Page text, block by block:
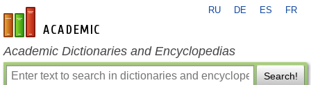
en-academic.com
RU DE ES FR
Academic Dictionaries and Encyclopedias
Search!